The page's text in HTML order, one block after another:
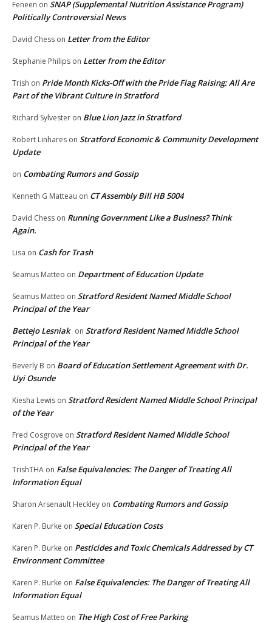
Feneen on SNAP (Supplemental Nutrition Assistance Program)
Politically Controversial News
David Chess on Letter from the Editor
Stephanie Philips on Letter from the Editor
Trish on Pride Month Kicks-Off with the Pride Flag Raising: All Are
Part of the Vibrant Culture in Stratford
Richard Sylvester on Blue Lion Jazz in Stratford
Robert Linhares on Stratford Economic & Community Development
Update
on Combating Rumors and Gossip
Kenneth G Matteau on CT Assembly Bill HB 5004
David Chess on Running Government Like a Business? Think
Again.
Lisa on Cash for Trash
Seamus Matteo on Department of Education Update
Seamus Matteo on Stratford Resident Named Middle School
Principal of the Year
Bettejo Lesniak on Stratford Resident Named Middle School
Principal of the Year
Beverly B on Board of Education Settlement Agreement with Dr.
Uyi Osunde
Kiesha Lewis on Stratford Resident Named Middle School Principal
of the Year
Fred Cosgrove on Stratford Resident Named Middle School
Principal of the Year
TrishTHA on False Equivalencies: The Danger of Treating All
Information Equal
Sharon Arsenault Heckley on Combating Rumors and Gossip
Karen P. Burke on Special Education Costs
Karen P. Burke on Pesticides and Toxic Chemicals Addressed by CT
Environment Committee
Karen P. Burke on False Equivalencies: The Danger of Treating All
Information Equal
Seamus Matteo on The High Cost of Free Parking